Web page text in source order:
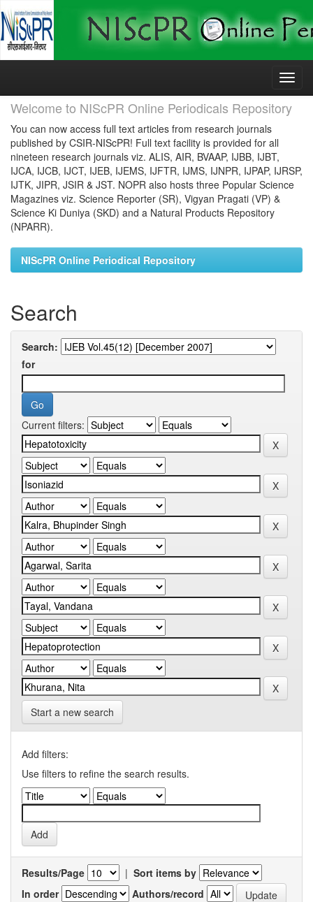
Skip
Welcome to NIScPR Online Periodicals Repository
You can now access full text articles from research journals
published by CSIR-NIScPR! Full text facility is provided for all
nineteen research journals viz. ALIS, AIR, BVAAP, IJBB, IJBT,
IJCA, IJCB, IJCT, IJEB, IJEMS, IJFTR, IJMS, IJNPR, IJPAP, IJRSP,
IJTK, JIPR, JSIR & JST. NOPR also hosts three Popular Science
Magazines viz. Science Reporter (SR), Vigyan Pragati (VP) &
Science Ki Duniya (SKD) and a Natural Products Repository
(NPARR).
NIScPR Online Periodical Repository
Search
Search:
for
Current filters:
Start a new search
Add filters:
Use filters to refine the search results.
Results/Page | Sort items by
In order
Authors/record